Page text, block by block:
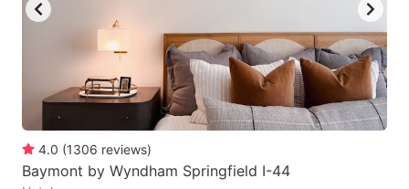
4.0 (1306 reviews)
Baymont by Wyndham Springfield I-44